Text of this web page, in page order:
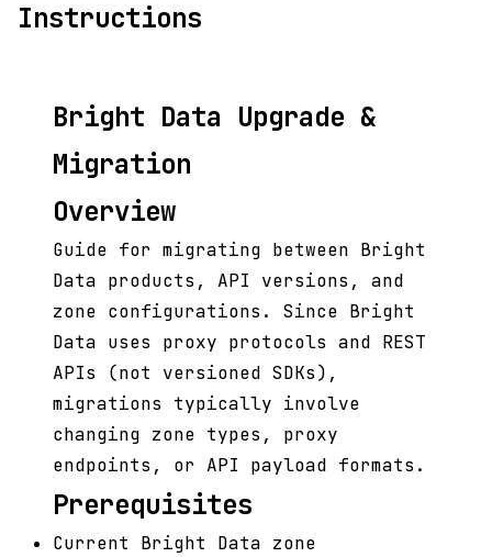
Instructions
Bright Data Upgrade &
Migration
Overview
Guide for migrating between Bright
Data products, API versions, and
zone configurations. Since Bright
Data uses proxy protocols and REST
APIs (not versioned SDKs),
migrations typically involve
changing zone types, proxy
endpoints, or API payload formats.
Prerequisites
Current Bright Data zone